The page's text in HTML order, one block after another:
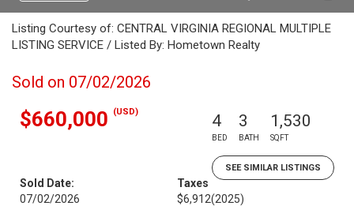
Listing Courtesy of: CENTRAL VIRGINIA REGIONAL MULTIPLE
LISTING SERVICE / Listed By: Hometown Realty
Sold on 07/02/2026
$660,000 (USD) 4
BED
3
BATH
1,530
SQFT
SEE SIMILAR LISTINGS
Sold Date:
07/02/2026
Taxes
$6,912(2025)